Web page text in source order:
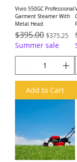
Vivio 550GC Professional
Garment Steamer With
Metal Head
Regular Price
$395.00 Sale Price
$375.25
Summer sale
Add to Cart